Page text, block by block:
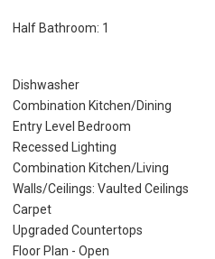
Half Bathroom: 1
Dishwasher
Combination Kitchen/Dining
Entry Level Bedroom
Recessed Lighting
Combination Kitchen/Living
Walls/Ceilings: Vaulted Ceilings
Carpet
Upgraded Countertops
Floor Plan - Open